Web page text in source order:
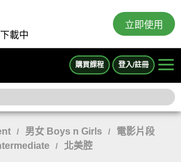
載中
立即使用
購買課程 登入/註冊
/ 男女 Boys n Girls /
電影片段
/ 北美腔